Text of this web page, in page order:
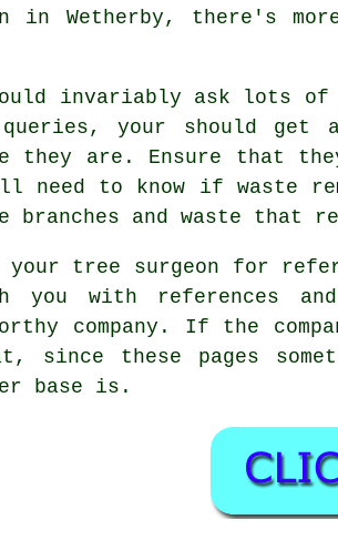
in Wetherby, there's
invariably ask lots of
your should get
they are. Ensure that
need to know if waste
branches and waste that
your tree surgeon for
you with references
company. If the
since these pages
base is.